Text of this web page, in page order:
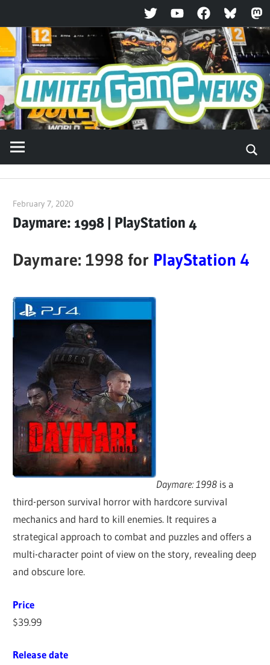
TwitterYouTubeFacebookBluesky
Skip
to
content
February 7, 2020
Daymare: 1998 | PlayStation 4
Daymare: 1998 for PlayStation 4
Daymare: 1998 is a
third-person survival horror with hardcore survival
mechanics and hard to kill enemies. It requires a
strategical approach to combat and puzzles and offers a
multi-character point of view on the story, revealing deep
and obscure lore.
Price
$39.99
Release date